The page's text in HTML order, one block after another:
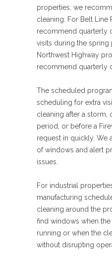
properties, we
cleaning. For Belt Line
recommend quarterly
visits during the spring
Northwest Highway
recommend quarterly
The scheduled
scheduling for extra
cleaning after a storm,
period, or before a
request in quickly. We
of windows and alert
issues.
For industrial
manufacturing
cleaning around the
find windows when
running or when the
without disrupting